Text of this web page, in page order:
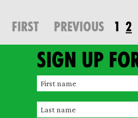
FIRST PREVIOUS 1 2
Sign up
F
rL